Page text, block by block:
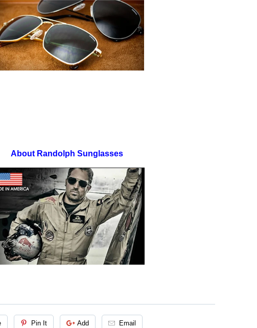
About Randolph Sunglasses
Pin It Add Email